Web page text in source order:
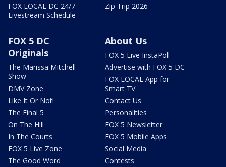
FOX LOCAL DC 24/7
Livestream Schedule
Zip Trip 2026
FOX 5 DC
Originals
The Marissa Mitchell
Show
DMV Zone
Like It Or Not!
The Final 5
On The Hill
In The Courts
FOX 5 Live Zone
The Good Word
About Us
FOX 5 Live InstaPoll
Advertise with FOX 5 DC
FOX LOCAL App for
Smart TV
Contact Us
Personalities
FOX 5 Newsletter
FOX 5 Mobile Apps
Social Media
Contests